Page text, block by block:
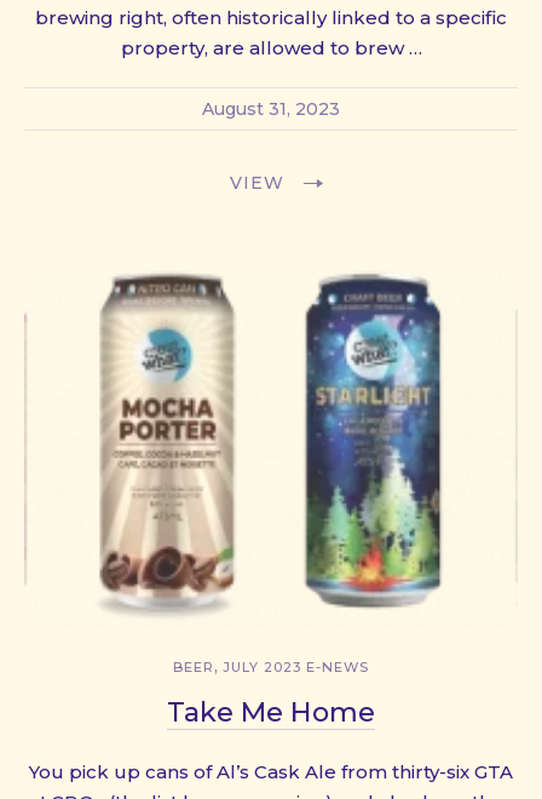
brewing right, often historically linked to a specific
property, are allowed to brew …
August 31, 2023
VIEW
BEER , JULY 2023 E-NEWS
Take Me Home
You pick up cans of Al’s Cask Ale from thirty-six GTA